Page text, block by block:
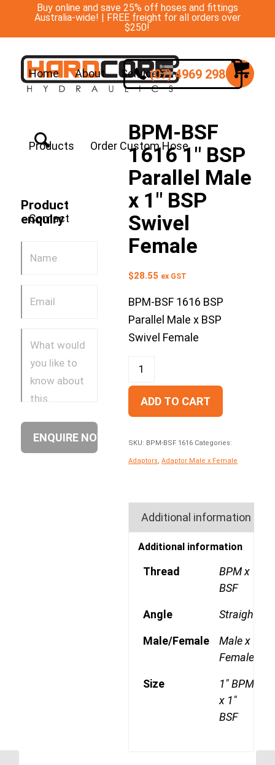
Buy online and save 25% off hoses and fittings
Australia-wide! | FREE freight for all orders over
$250!
Home About Services
Products Order Custom Hose
Contact
(07) 4969 2988
Product
enquiry
BPM-BSF
1616 1″ BSP
Parallel Male
x 1″ BSP
Swivel
Female
$28.55 ex GST
BPM-BSF 1616 BSP
Parallel Male x BSP
Swivel Female
ADD TO CART
SKU: BPM-BSF 1616 Categories:
Adaptors ,Adaptor Male x Female
Additional information
Additional information
Thread
BPM x
BSF
Angle Straight
Male/Female
Male x
Female
Size
1" BPM
x 1"
BSF